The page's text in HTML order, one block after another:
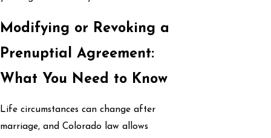
Modifying or Revoking a
Prenuptial Agreement:
What You Need to Know
Life circumstances can change after
marriage, and Colorado law allows